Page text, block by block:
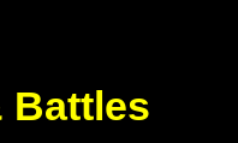
Battles